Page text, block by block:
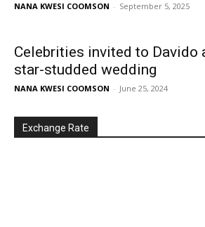
NANA KWESI COOMSON - September 5, 2025
Celebrities invited to Davido
star-studded wedding
NANA KWESI COOMSON - June 25, 2024
Exchange Rate